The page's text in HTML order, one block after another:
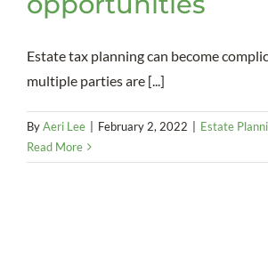
Estate tax planning can become
multiple parties are [...]
ByAeri Lee February 2, 2022 Estate
Read More